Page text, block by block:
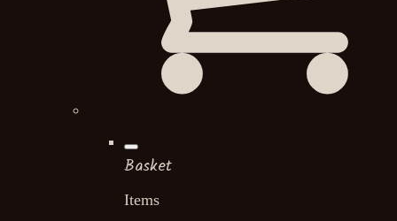
Basket
Items